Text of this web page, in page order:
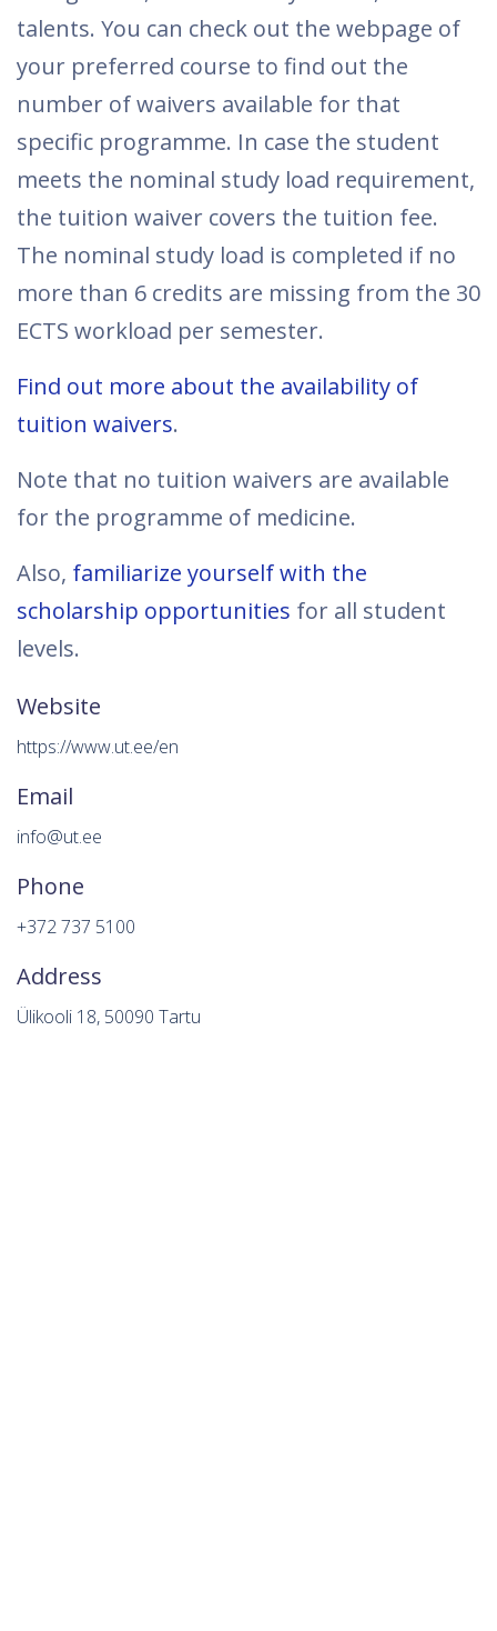
talents. You can check out the webpage of
your preferred course to find out the
number of waivers available for that
specific programme. In case the student
meets the nominal study load requirement,
the tuition waiver covers the tuition fee.
The nominal study load is completed if no
more than 6 credits are missing from the 30
ECTS workload per semester.
Find out more about the availability of
tuition waivers.
Note that no tuition waivers are available
for the programme of medicine.
Also, familiarize yourself with the
scholarship opportunities for all student
levels.
Website
https://www.ut.ee/en
Email
info@ut.ee
Phone
+372 737 5100
Address
Ülikooli 18, 50090 Tartu